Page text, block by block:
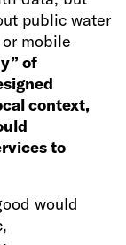
public water
mobile
of
context,
to
would